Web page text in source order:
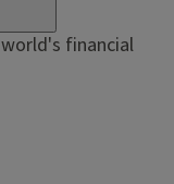
financial